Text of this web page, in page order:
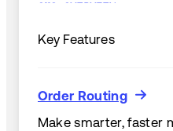
OMS OVERVIEW
Key Features
Order Routing
Order Routing
Make smarter, faster